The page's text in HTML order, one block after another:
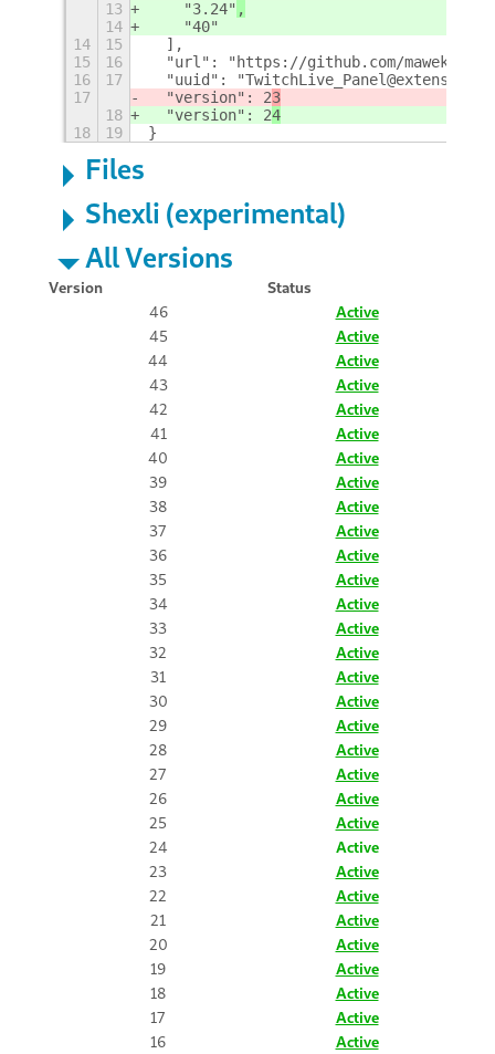
13
    "3.24"
,
14
    "40"
14
15
  ],
15
16
"url": "https://github.com/maweki/
16
17
"uuid":
17
  "version": 2
3
18
  "version": 2
4
18
19 }
Files
Shexli (experimental)
All Versions
Version
Status
46
Active
45
Active
44
Active
43
Active
42
Active
41
Active
40
Active
39
Active
38
Active
37
Active
36
Active
35
Active
34
Active
33
Active
32
Active
31
Active
30
Active
29
Active
28
Active
27
Active
26
Active
25
Active
24
Active
23
Active
22
Active
21
Active
20
Active
19
Active
18
Active
17
Active
16
Active